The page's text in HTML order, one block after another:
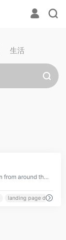
生活
The best landing page design inspiration from around the web. Lapa Ninja is created to help designers find inspiration, learn and improve design skills. The contents are selected from the best designs, and daily updated.
landing page design